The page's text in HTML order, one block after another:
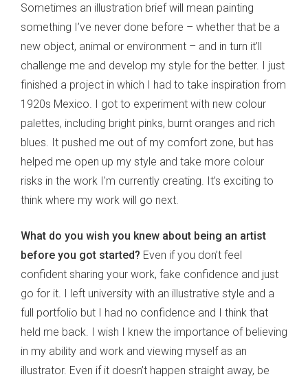
Sometimes an illustration brief will mean painting
something I’ve never done before – whether that be a
new object, animal or environment – and in turn it’ll
challenge me and develop my style for the better. I just
finished a project in which I had to take inspiration from
1920s Mexico. I got to experiment with new colour
palettes, including bright pinks, burnt oranges and rich
blues. It pushed me out of my comfort zone, but has
helped me open up my style and take more colour
risks in the work I'm currently creating. It’s exciting to
think where my work will go next.
What do you wish you knew about being an artist
before you got started? Even if you don’t feel
confident sharing your work, fake confidence and just
go for it. I left university with an illustrative style and a
full portfolio but I had no confidence and I think that
held me back. I wish I knew the importance of believing
in my ability and work and viewing myself as an
illustrator. Even if it doesn’t happen straight away, be